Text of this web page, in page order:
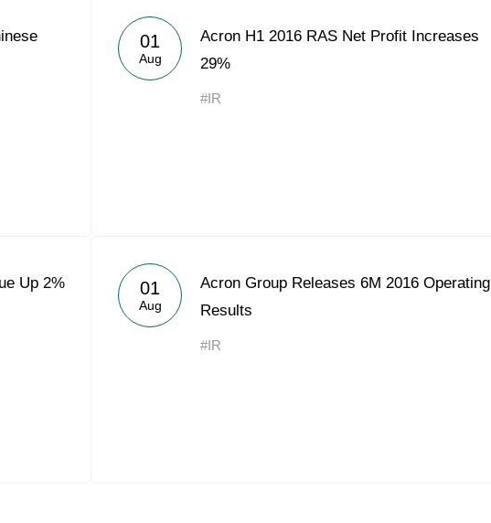
01
Aug
Acron H1 2016 RAS Net Profit Increases
29%
#IR
Up 2% 01
Aug
Acron Group Releases 6M 2016 Operating
Results
#IR